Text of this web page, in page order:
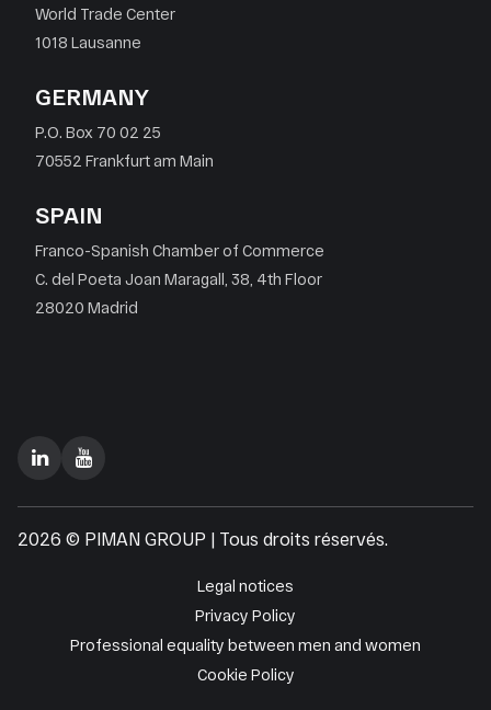
World Trade Center
1018 Lausanne
GERMANY
P.O. Box 70 02 25
70552 Frankfurt am Main
SPAIN
Franco-Spanish Chamber of Commerce
C. del Poeta Joan Maragall, 38, 4th Floor
28020 Madrid
2026 © PIMAN GROUP | Tous droits réservés.
Legal notices
Privacy Policy
Professional equality between men and women
Cookie Policy